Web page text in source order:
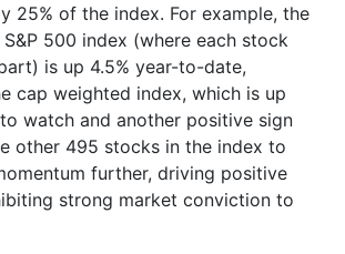
25% of the index. For example, the
500 index (where each stock
is up 4.5% year-to-date,
cap weighted index, which is up
to watch and another positive sign
other 495 stocks in the index to
further, driving positive
strong market conviction to